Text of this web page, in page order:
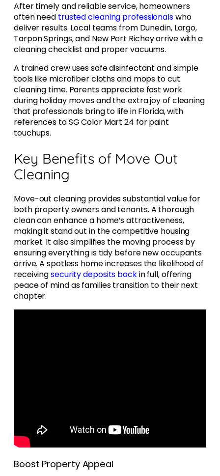
After timely and reliable service, homeowners
often need trusted cleaning professionalswho
deliver results. Local teams from Dunedin, Largo,
Tarpon Springs, and New Port Richey arrive with a
cleaning checklist and proper vacuums.
A trained crew uses safe disinfectant and simple
tools like microfiber cloths and mops to cut
cleaning time. Parents appreciate fast work
during holiday moves and the extra joy of cleaning
that professionals bring to life in Florida, with
references to SG Color Mart 24 for paint
touchups.
Key Benefits of Move Out
Cleaning
Move-out cleaning provides substantial value for
both property owners and tenants. A thorough
clean can enhance a home’s attractiveness,
making it stand out in the competitive housing
market. It also simplifies the moving process by
ensuring everything is tidy before new occupants
arrive. A spotless home increases the likelihood of
receivingsecurity deposits backin full, offering
peace of mind as families transition to their next
chapter.
Boost Property Appeal